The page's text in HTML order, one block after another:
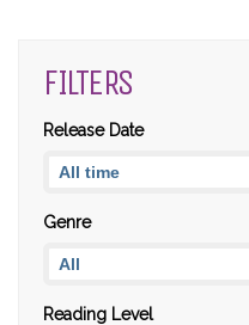
FILTERS
Release Date
Genre
Reading Level